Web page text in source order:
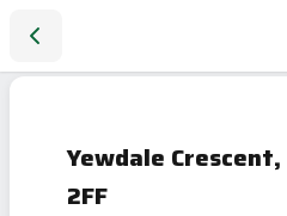
Yewdale
2FF